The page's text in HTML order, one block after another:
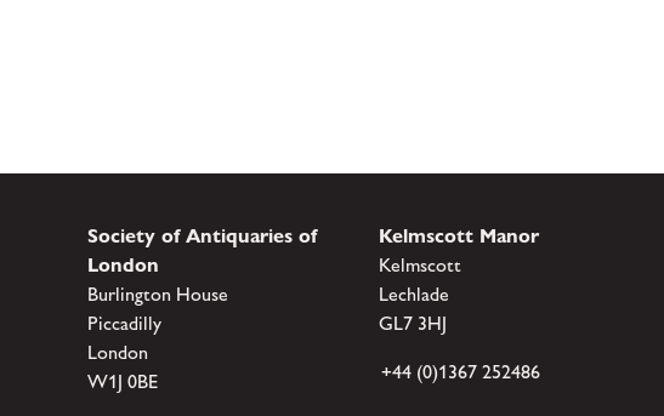
Society of Antiquaries of
London
Burlington House
Piccadilly
London
W1J 0BE
Kelmscott Manor
Kelmscott
Lechlade
GL7 3HJ
+44 (0)1367 252486